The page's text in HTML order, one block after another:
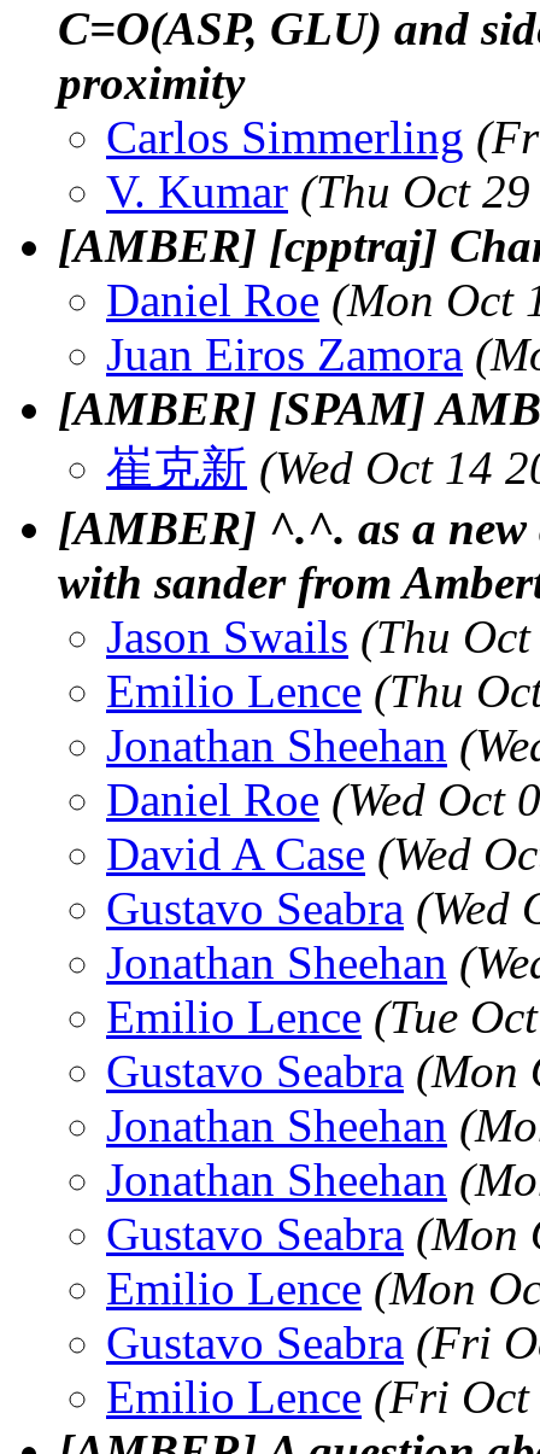
C=O(ASP, GLU) and
proximity
Carlos Simmerling
V. Kumar (Thu Oct
[AMBER] [cpptraj]
Daniel Roe (Mon Oct
Juan Eiros Zamora
[AMBER] [SPAM]
崔克新 (Wed Oct 14
[AMBER] ^.^. as a
with sander from
Jason Swails (Thu
Emilio Lence (Thu
Jonathan Sheehan
Daniel Roe (Wed Oct
David A Case (Wed
Gustavo Seabra (Wed
Jonathan Sheehan
Emilio Lence (Tue
Gustavo Seabra (Mon
Jonathan Sheehan
Jonathan Sheehan
Gustavo Seabra (Mon
Emilio Lence (Mon
Gustavo Seabra (Fri
Emilio Lence (Fri Oct